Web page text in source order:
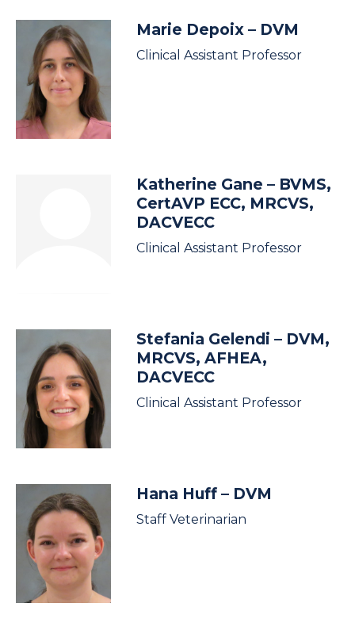
Marie Depoix – DVM
Clinical Assistant Professor
Katherine Gane – BVMS,
CertAVP ECC, MRCVS,
DACVECC
Clinical Assistant Professor
Stefania Gelendi – DVM,
MRCVS, AFHEA,
DACVECC
Clinical Assistant Professor
Hana Huff – DVM
Staff Veterinarian